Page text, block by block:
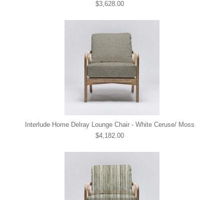
$3,628.00
Interlude Home Delray Lounge Chair - White Ceruse/ Moss
$4,182.00